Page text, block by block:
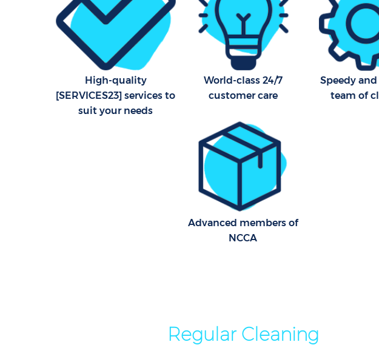
High-quality
[SERVICES23] services to
suit your needs
World-class 24/7
customer care
Speedy
team of
Advanced members of
NCCA
Regular Cleaning